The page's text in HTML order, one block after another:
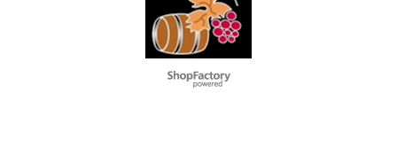
To create online store
ShopFactory eCommerce